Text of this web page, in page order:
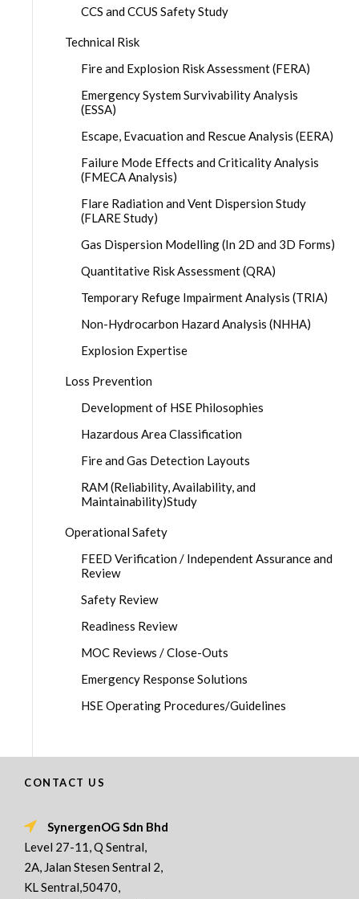
CCS and CCUS Safety Study
Technical Risk
Fire and Explosion Risk Assessment (FERA)
Emergency System Survivability Analysis
(ESSA)
Escape, Evacuation and Rescue Analysis (EERA)
Failure Mode Effects and Criticality Analysis
(FMECA Analysis)
Flare Radiation and Vent Dispersion Study
(FLARE Study)
Gas Dispersion Modelling (In 2D and 3D Forms)
Quantitative Risk Assessment (QRA)
Temporary Refuge Impairment Analysis (TRIA)
Non-Hydrocarbon Hazard Analysis (NHHA)
Explosion Expertise
Loss Prevention
Development of HSE Philosophies
Hazardous Area Classification
Fire and Gas Detection Layouts
RAM (Reliability, Availability, and
Maintainability)Study
Operational Safety
FEED Verification / Independent Assurance and
Review
Safety Review
Readiness Review
MOC Reviews / Close-Outs
Emergency Response Solutions
HSE Operating Procedures/Guidelines
CONTACT US
SynergenOG Sdn Bhd
Level 27-11, Q Sentral,
2A, Jalan Stesen Sentral 2,
KL Sentral,50470,